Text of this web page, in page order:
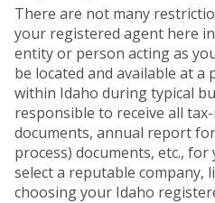
There are not many
your registered agent here
entity or person acting as
be located and available at a
within Idaho during typical
responsible to receive all
documents, annual report
process) documents, etc.,
select a reputable company,
choosing your Idaho